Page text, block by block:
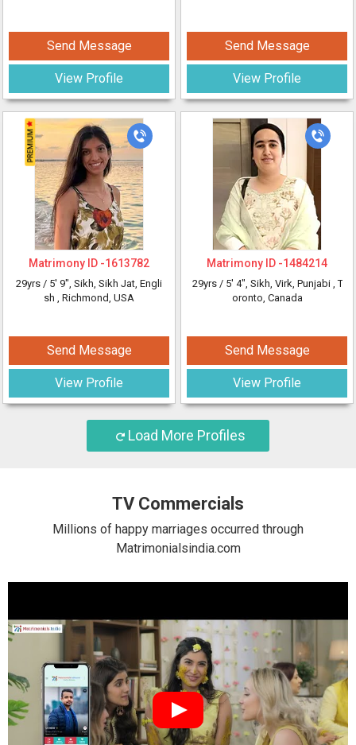
Send Message
View Profile
Send Message
View Profile
Matrimony ID -1613782
29yrs / 5' 9", Sikh, Sikh Jat, Engli
sh , Richmond, USA
Send Message
View Profile
Matrimony ID -1484214
29yrs / 5' 4", Sikh, Virk, Punjabi , T
oronto, Canada
Send Message
View Profile
Load More Profiles
TV Commercials
Millions of happy marriages occurred through
Matrimonialsindia.com